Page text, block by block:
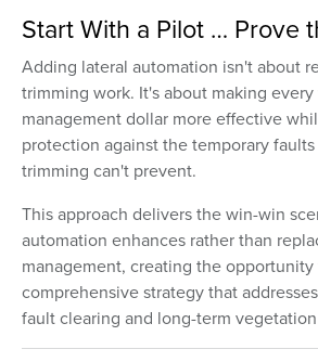
Start With a Pilot … Prove
Adding lateral automation isn't about
trimming work. It's about making
management dollar more effective
protection against the temporary
trimming can't prevent.
This approach delivers the win-win
automation enhances rather than
management, creating the opportunity
comprehensive strategy that
fault clearing and long-term